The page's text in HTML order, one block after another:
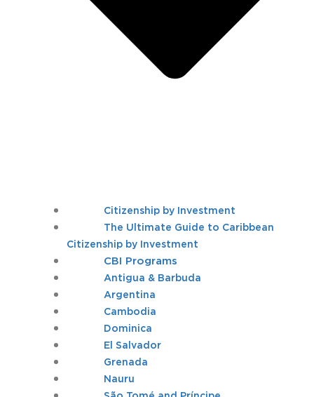
Citizenship by Investment
The Ultimate Guide to Caribbean
Citizenship by Investment
CBI Programs
Antigua & Barbuda
Argentina
Cambodia
Dominica
El Salvador
Grenada
Nauru